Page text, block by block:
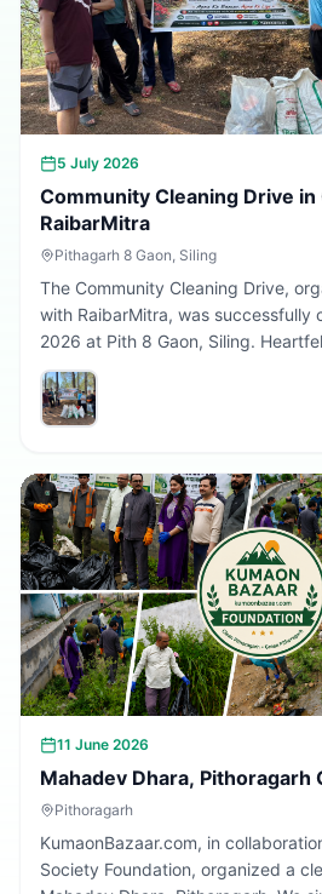
5 July 2026
Community Cleaning Drive
RaibarMitra
Pithagarh 8 Gaon, Siling
The Community Cleaning Drive,
with RaibarMitra, was successfully
2026 at Pith 8 Gaon, Siling.
volunteers and community
making the village cleaner,
Together, we are building a cleaner
11 June 2026
Mahadev Dhara, Pithoragarh
Pithoragarh
KumaonBazaar.com, in
Society Foundation, organized a